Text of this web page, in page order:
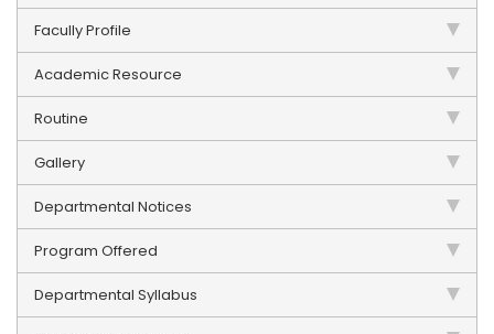
Facully Profile
Academic Resource
Routine
Gallery
Departmental Notices
Program Offered
Departmental Syllabus